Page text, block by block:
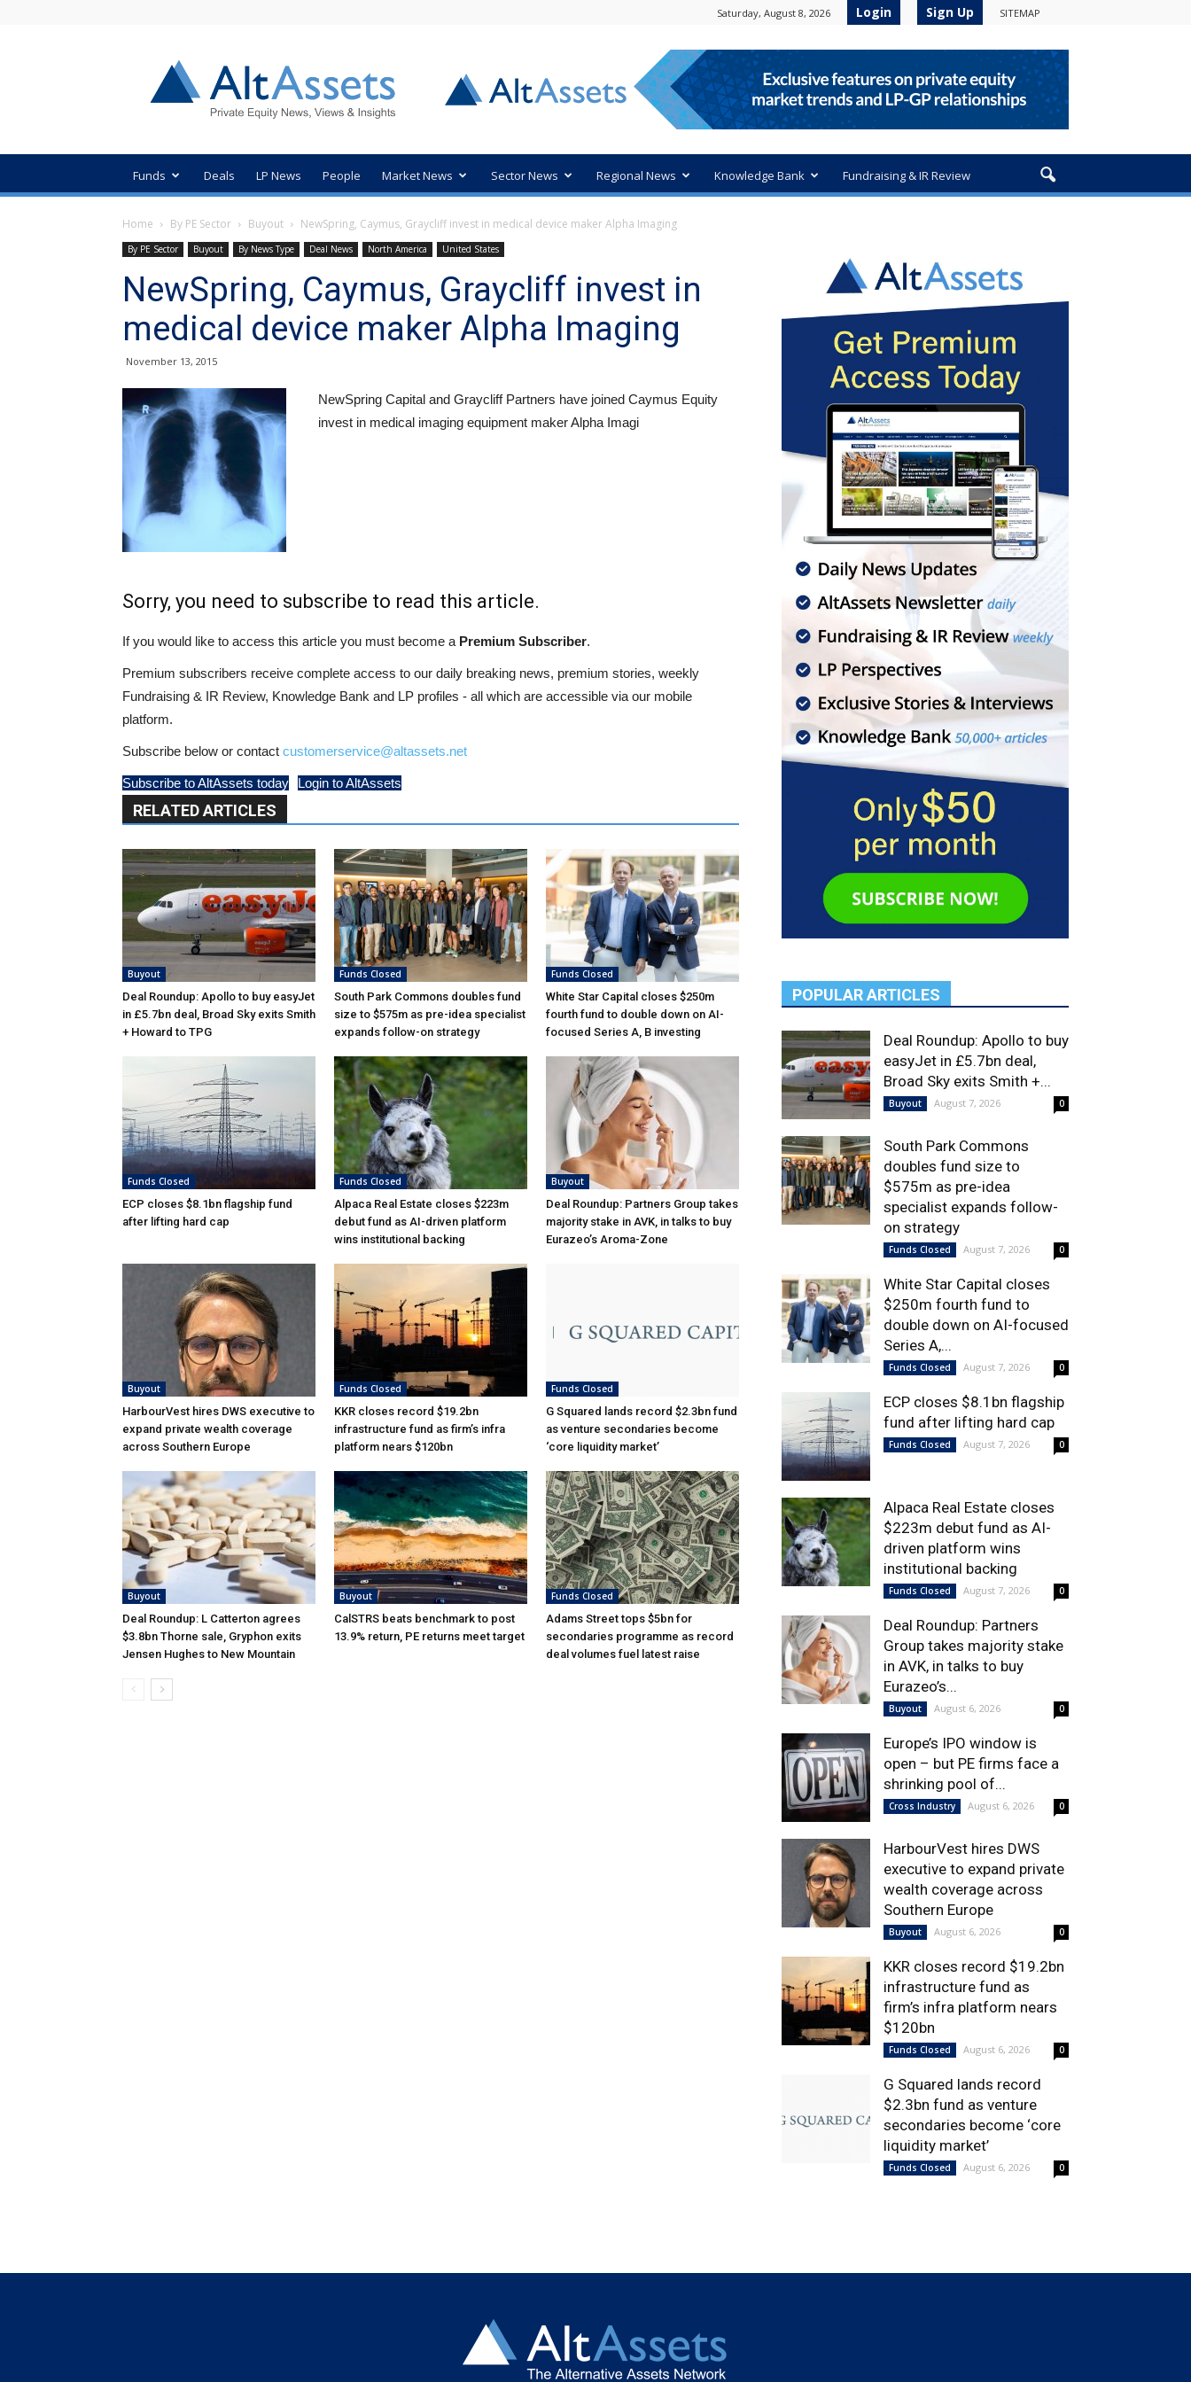
Saturday, August 8, 2026 Login Sign Up SITEMAP
Private
Equity
News
Funds Deals LP News People Market News Sector News Regional News Knowledge Bank Fundraising & IR Review
Home By PE Sector Buyout NewSpring, Caymus, Graycliff invest in medical device maker Alpha Imaging
By PE Sector Buyout By News Type Deal News North America United States
NewSpring, Caymus, Graycliff invest in
medical device maker Alpha Imaging
November 13, 2015
NewSpring Capital and Graycliff Partners have joined Caymus Equity
invest in medical imaging equipment maker Alpha Imagi
Sorry, you need to subscribe to read this article.
If you would like to access this article you must become a Premium Subscriber.
Premium subscribers receive complete access to our daily breaking news, premium stories, weekly
Fundraising & IR Review, Knowledge Bank and LP profiles - all which are accessible via our mobile
platform.
Subscribe below or contact customerservice@altassets.net
Subscribe to AltAssets today Login to AltAssets
RELATED ARTICLES
Buyout
Deal Roundup: Apollo to buy easyJet
in £5.7bn deal, Broad Sky exits Smith
+ Howard to TPG
Funds Closed
South Park Commons doubles fund
size to $575m as pre-idea specialist
expands follow-on strategy
Funds Closed
White Star Capital closes $250m
fourth fund to double down on AI-
focused Series A, B investing
Funds Closed
ECP closes $8.1bn flagship fund
after lifting hard cap
Funds Closed
Alpaca Real Estate closes $223m
debut fund as AI-driven platform
wins institutional backing
Buyout
Deal Roundup: Partners Group takes
majority stake in AVK, in talks to buy
Eurazeo’s Aroma-Zone
Buyout
HarbourVest hires DWS executive to
expand private wealth coverage
across Southern Europe
Funds Closed
KKR closes record $19.2bn
infrastructure fund as firm’s infra
platform nears $120bn
Funds Closed
G Squared lands record $2.3bn fund
as venture secondaries become
‘core liquidity market’
Buyout
Deal Roundup: L Catterton agrees
$3.8bn Thorne sale, Gryphon exits
Jensen Hughes to New Mountain
Buyout
CalSTRS beats benchmark to post
13.9% return, PE returns meet target
Funds Closed
Adams Street tops $5bn for
secondaries programme as record
deal volumes fuel latest raise
POPULAR ARTICLES
Deal Roundup: Apollo to buy
easyJet in £5.7bn deal,
Broad Sky exits Smith +...
Buyout August 7, 2026 0
South Park Commons
doubles fund size to
$575m as pre-idea
specialist expands follow-
on strategy
Funds Closed August 7, 2026 0
White Star Capital closes
$250m fourth fund to
double down on AI-focused
Series A,...
Funds Closed August 7, 2026 0
ECP closes $8.1bn flagship
fund after lifting hard cap
Funds Closed August 7, 2026 0
Alpaca Real Estate closes
$223m debut fund as AI-
driven platform wins
institutional backing
Funds Closed August 7, 2026 0
Deal Roundup: Partners
Group takes majority stake
in AVK, in talks to buy
Eurazeo’s...
Buyout August 6, 2026 0
Europe’s IPO window is
open – but PE firms face a
shrinking pool of...
Cross Industry August 6, 2026 0
HarbourVest hires DWS
executive to expand private
wealth coverage across
Southern Europe
Buyout August 6, 2026 0
KKR closes record $19.2bn
infrastructure fund as
firm’s infra platform nears
$120bn
Funds Closed August 6, 2026 0
G Squared lands record
$2.3bn fund as venture
secondaries become ‘core
liquidity market’
Funds Closed August 6, 2026 0